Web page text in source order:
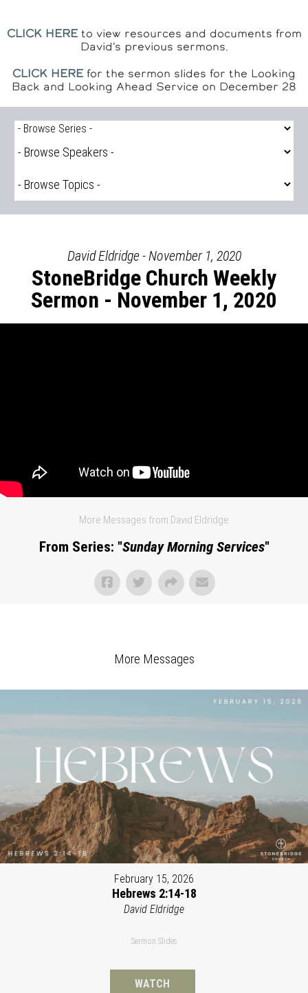
CLICK HEREto view resources and documents from
David's previous sermons.
CLICK HERE for the sermon slides for the Looking
Back and Looking Ahead Service on December 28
David Eldridge - November 1, 2020
StoneBridge Church Weekly
Sermon - November 1, 2020
More Messages from David Eldridge
From Series: "Sunday Morning Services"
More Messages
February 15, 2026
Hebrews 2:14-18
David Eldridge
Sermon Slides
WATCH